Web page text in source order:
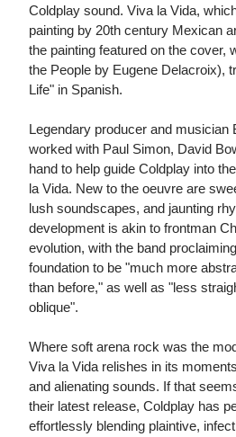
Coldplay sound. Viva la Vida,
painting by 20th century Mexican
the painting featured on the cover,
the People by Eugene Delacroix),
Life" in Spanish.
Legendary producer and musician
worked with Paul Simon, David
hand to help guide Coldplay into
la Vida. New to the oeuvre are
lush soundscapes, and jaunting
development is akin to frontman
evolution, with the band
foundation to be "much more
than before," as well as "less
oblique".
Where soft arena rock was the
Viva la Vida relishes in its
and alienating sounds. If that
their latest release, Coldplay has
effortlessly blending plaintive,